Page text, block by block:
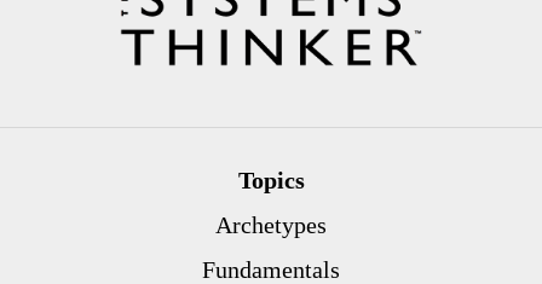
Topics
Archetypes
Fundamentals